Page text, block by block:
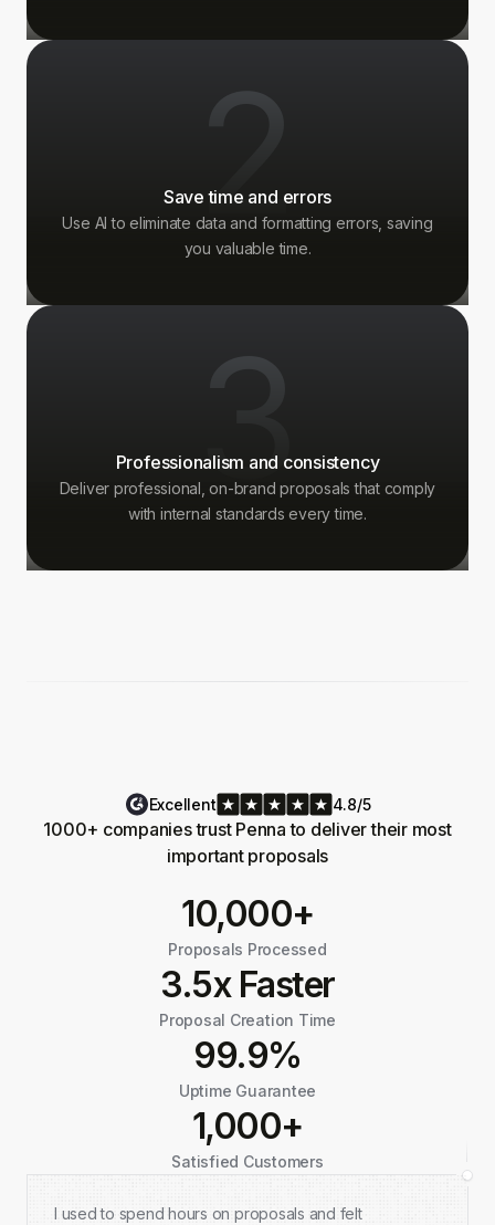
Save time and errors
Use AI to eliminate data and formatting errors, saving
you valuable time.
2
Professionalism and consistency
Deliver professional, on-brand proposals that comply
with internal standards every time.
3
Excellent 4.8/5
1000+ companies trust Penna to deliver their most
important proposals
10,000+
Proposals Processed
3.5x Faster
Proposal Creation Time
99.9%
Uptime Guarantee
1,000+
Satisfied Customers
I used to spend hours on proposals and felt